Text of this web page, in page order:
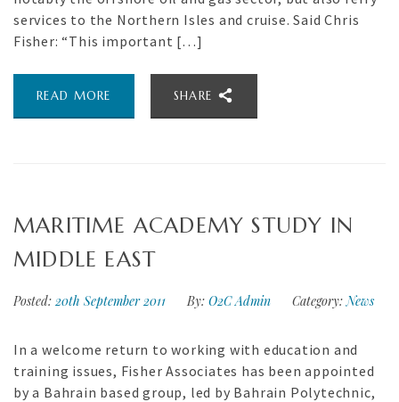
services to the Northern Isles and cruise. Said Chris
Fisher: “This important […]
READ MORE SHARE
MARITIME ACADEMY STUDY IN
MIDDLE EAST
Posted: 20th September 2011 By: O2C Admin Category: News
In a welcome return to working with education and
training issues, Fisher Associates has been appointed
by a Bahrain based group, led by Bahrain Polytechnic,